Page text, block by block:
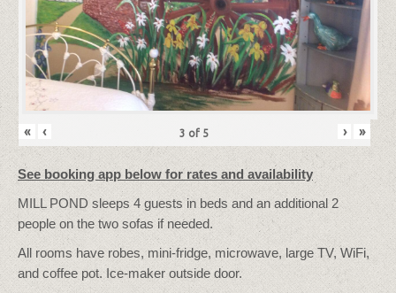
« ‹ 3 of 5 › »
See booking app below for rates and availability
MILL POND sleeps 4 guests in beds and an additional 2
people on the two sofas if needed.
All rooms have robes, mini-fridge, microwave, large TV, WiFi,
and coffee pot. Ice-maker outside door.